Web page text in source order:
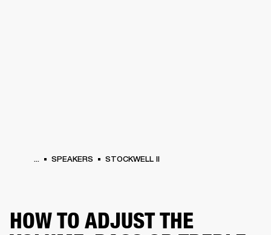
... SPEAKERS STOCKWELL II
HOW TO ADJUST THE